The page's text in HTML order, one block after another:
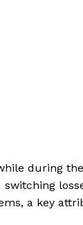
during the
a key